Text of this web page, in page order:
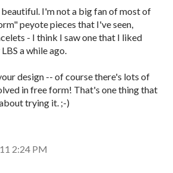
beautiful. I'm not a big fan of most of
peyote pieces that I've seen,
- I think I saw one that I liked
a while ago.
design -- of course there's lots of
in free form! That's one thing that
trying it. ;-)
2:24 PM